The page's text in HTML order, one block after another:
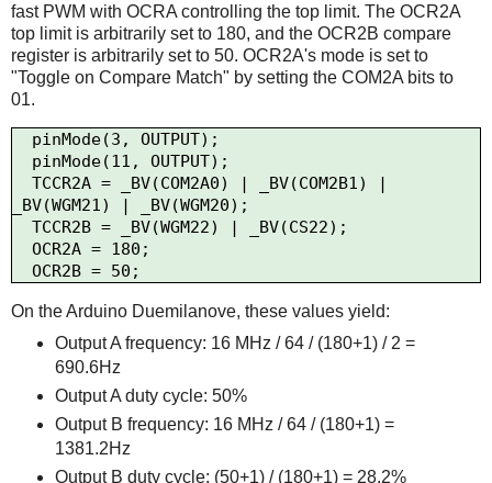
fast PWM with OCRA controlling the top limit. The OCR2A
top limit is arbitrarily set to 180, and the OCR2B compare
register is arbitrarily set to 50. OCR2A's mode is set to
"Toggle on Compare Match" by setting the COM2A bits to
01.
_BV(WGM21) | _BV(WGM20);
On the Arduino Duemilanove, these values yield:
Output A frequency: 16 MHz / 64 / (180+1) / 2 =
690.6Hz
Output A duty cycle: 50%
Output B frequency: 16 MHz / 64 / (180+1) =
1381.2Hz
Output B duty cycle: (50+1) / (180+1) = 28.2%